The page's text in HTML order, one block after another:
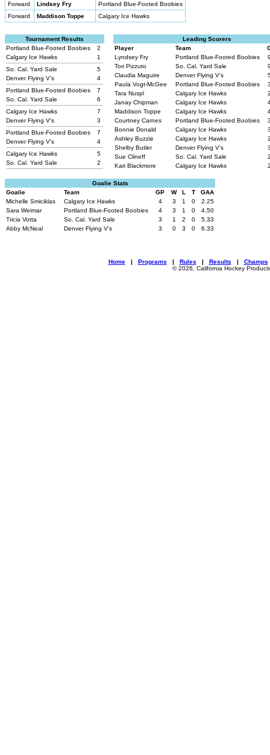
Forward
Lindsey Fry
Portland Blue-Footed Boobies
Forward
Maddison Toppe Calgary Ice Hawks
Tournament Results
Portland Blue-Footed Boobies
2
Calgary Ice Hawks
1
So. Cal. Yard Sale
5
Denver Flying V's
4
Portland Blue-Footed Boobies
7
So. Cal. Yard Sale
6
Calgary Ice Hawks
7
Denver Flying V's
3
Portland Blue-Footed Boobies
7
Denver Flying V's
4
Calgary Ice Hawks
5
So. Cal. Yard Sale
2
Leading Scorers
Player
Team
Lyndsey Fry
Portland Blue-Footed Boobies
Tori Pizzuto
So. Cal. Yard Sale
Claudia Maguire
Denver Flying V's
Paula Vogt-McGee
Portland Blue-Footed Boobies
Tara Nuspl
Calgary Ice Hawks
Janay Chipman
Calgary Ice Hawks
Maddison Toppe
Calgary Ice Hawks
Courtney Carnes
Portland Blue-Footed Boobies
Bonnie Donald
Calgary Ice Hawks
Ashley Buzzie
Calgary Ice Hawks
Shelby Butler
Denver Flying V's
Sue Clineff
So. Cal. Yard Sale
Kari Blackmore
Calgary Ice Hawks
Goalie Stats
Goalie
Team GP W L T
GAA
Michelle Smiciklas
Calgary Ice Hawks 4 3 1 0
2.25
Sara Weimar
Portland Blue-Footed Boobies 4 3 1 0
4.50
Tricia Votta
So. Cal. Yard Sale 3 1 2 0
5.33
Abby McNeal
Denver Flying V's 3 0 3 0 6.33
Home| Programs | Rules | Results | Champs
© 2026, California Hockey